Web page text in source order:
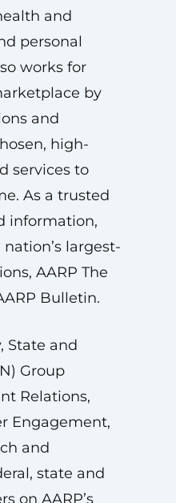
and
personal
works for
by
and
high-
services to
As a trusted
information,
largest-
AARP The
Bulletin.
State and
Group
Relations,
Engagement,
and
state and
on AARP’s